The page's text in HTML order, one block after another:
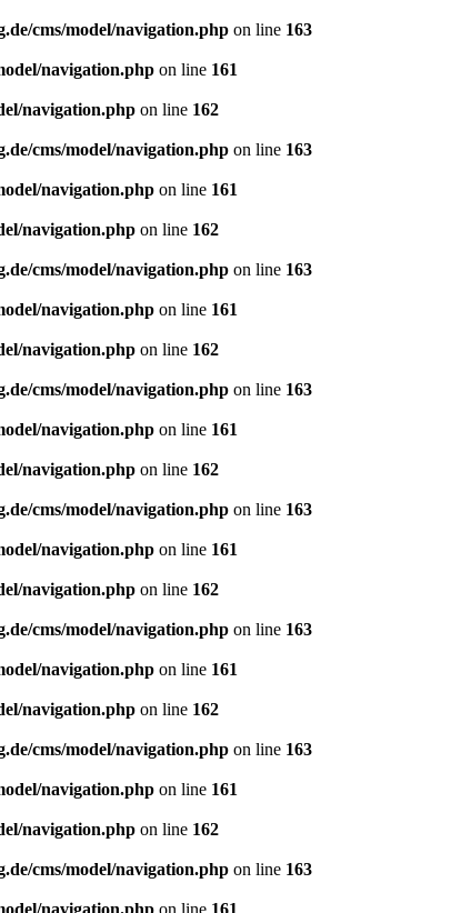
cms/model/navigation.php on line 163
navigation.php on line 161
navigation.php on line 162
cms/model/navigation.php on line 163
navigation.php on line 161
navigation.php on line 162
cms/model/navigation.php on line 163
navigation.php on line 161
navigation.php on line 162
cms/model/navigation.php on line 163
navigation.php on line 161
navigation.php on line 162
cms/model/navigation.php on line 163
navigation.php on line 161
navigation.php on line 162
cms/model/navigation.php on line 163
navigation.php on line 161
navigation.php on line 162
cms/model/navigation.php on line 163
navigation.php on line 161
navigation.php on line 162
cms/model/navigation.php on line 163
navigation.php on line 161